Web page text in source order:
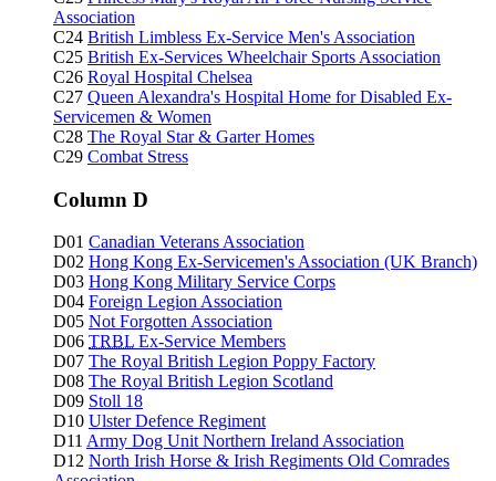
Association
C24 British Limbless Ex-Service Men's Association
C25 British Ex-Services Wheelchair Sports Association
C26 Royal Hospital Chelsea
C27 Queen Alexandra's Hospital Home for Disabled Ex-
Servicemen & Women
C28 The Royal Star & Garter Homes
C29 Combat Stress
Column D
D01 Canadian Veterans Association
D02 Hong Kong Ex-Servicemen's Association (UK Branch)
D03 Hong Kong Military Service Corps
D04 Foreign Legion Association
D05 Not Forgotten Association
D06 TRBL Ex-Service Members
D07 The Royal British Legion Poppy Factory
D08 The Royal British Legion Scotland
D09 Stoll 18
D10 Ulster Defence Regiment
D11 Army Dog Unit Northern Ireland Association
D12 North Irish Horse & Irish Regiments Old Comrades